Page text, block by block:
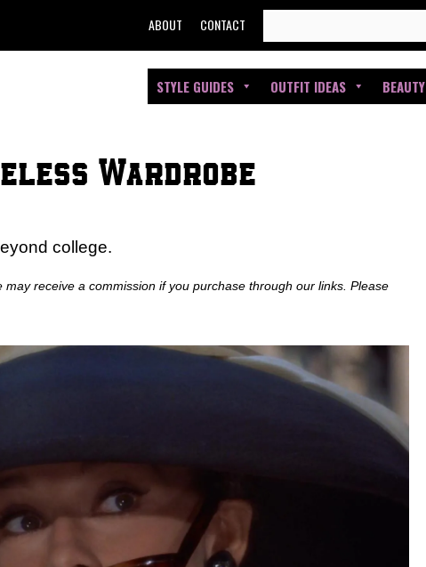
FOR:
ABOUT CONTACT
STYLE GUIDES OUTFIT IDEAS BEAUTY
Wardrobe
college.
receive a commission if you purchase through our links. Please